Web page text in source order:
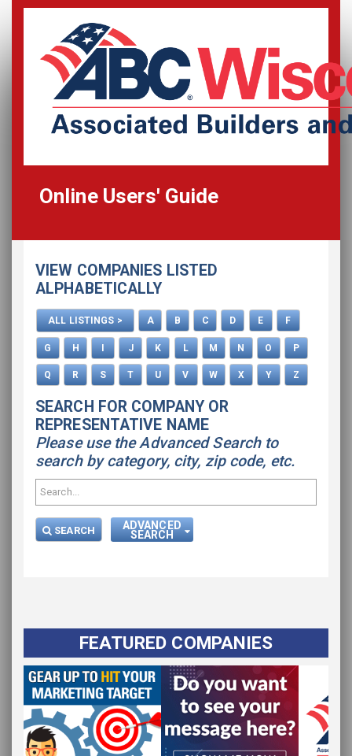
Online Users' Guide
All Listings
How To Use This Directory
Advertise
VIEW COMPANIES LISTED
ALPHABETICALLY
ALL LISTINGS > A B C D E F
G H J K L M N O P
Q R S T U V W X Y Z
SEARCH FOR COMPANY OR
REPRESENTATIVE NAME
Please use the Advanced Search to
search by category, city, zip code, etc.
SEARCH ADVANCED
SEARCH
FEATURED COMPANIES